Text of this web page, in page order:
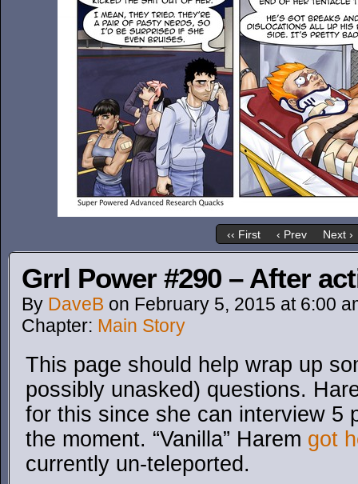
‹‹ First ‹ Prev Next ›
Grrl Power #290 – After
By DaveB on February 5, 2015 at 6:00
Chapter: Main Story
This page should help wrap up
possibly unasked) questions.
for this since she can interview 5
the moment. “Vanilla” Harem got
currently un-teleported.